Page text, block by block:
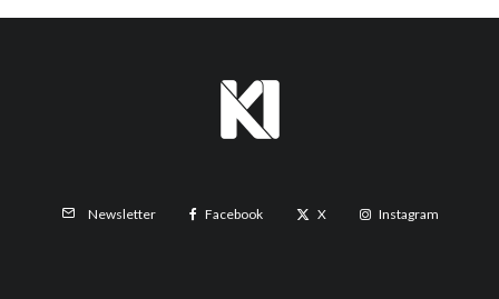
Newsletter Facebook X Instagram